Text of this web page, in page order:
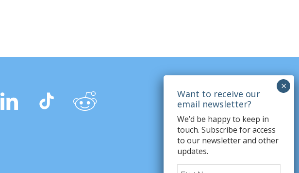
We’d be happy to keep in
touch. Subscribe for access
to our newsletter and other
updates.